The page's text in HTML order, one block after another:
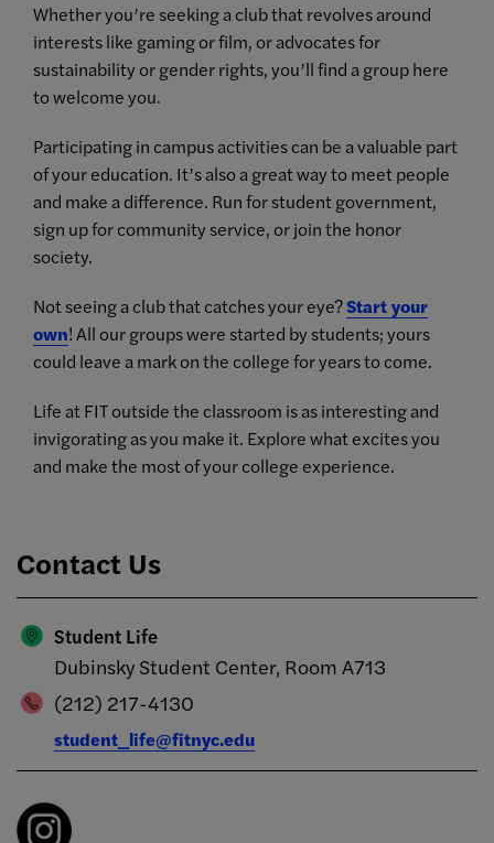
Whether you’re seeking a club that revolves around
interests like gaming or film, or advocates for
sustainability or gender rights, you’ll find a group here
to welcome you.
Participating in campus activities can be a valuable part
of your education. It’s also a great way to meet people
and make a difference. Run for student government,
sign up for community service, or join the honor
society.
Not seeing a club that catches your eye?Start your
own! All our groups were started by students; yours
could leave a mark on the college for years to come.
Life at FIT outside the classroom is as interesting and
invigorating as you make it. Explore what excites you
and make the most of your college experience.
Contact Us
Student Life
Dubinsky Student Center, Room A713
(212) 217-4130
student_life@fitnyc.edu